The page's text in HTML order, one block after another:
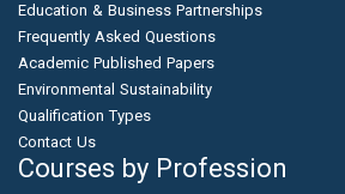
Education & Business Partnerships
Frequently Asked Questions
Academic Published Papers
Environmental Sustainability
Qualification Types
Contact Us
Courses by Profession